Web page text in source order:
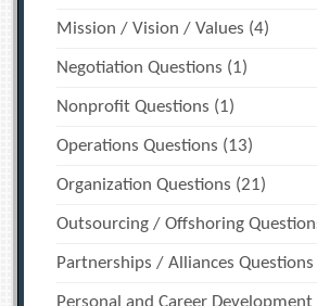
Mission / Vision / Values (4)
Negotiation Questions (1)
Nonprofit Questions (1)
Operations Questions (13)
Organization Questions (21)
Outsourcing / Offshoring
Partnerships / Alliances Questions
Personal and Career Development